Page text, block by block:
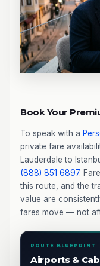
Book Your
To speak with a
private fare
Lauderdale to
(888) 851 6897.
this route, and the
value are
fares move — not
ROUTE BLUEPRINT
Airports &